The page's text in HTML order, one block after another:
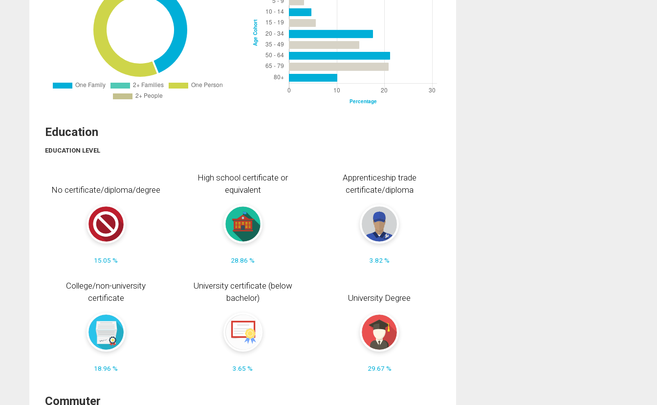
Education
EDUCATION LEVEL
No certificate/diploma/degree
15.05 %
High school certificate or
equivalent
28.86 %
Apprenticeship trade
certificate/diploma
3.82 %
College/non-university
certificate
18.96 %
University certificate (below
bachelor)
3.65 %
University Degree
29.67 %
Commuter